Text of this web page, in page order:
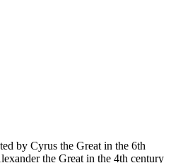
by Cyrus the Great in the 6th
the Great in the 4th century